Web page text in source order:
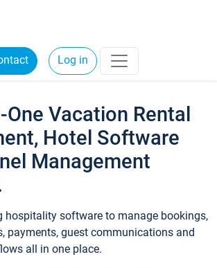
Log in
Vacation Rental
Hotel Software
Management
hospitality software to manage bookings,
payments, guest communications and
all in one place.